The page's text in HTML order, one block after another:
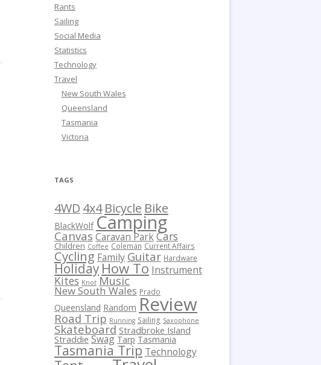
Rants
Sailing
Social Media
Statistics
Technology
Travel
New South Wales
Queensland
Tasmania
Victoria
TAGS
4WD 4x4 Bicycle Bike
BlackWolf Camping
Canvas Caravan ParkCars
Children Coffee Coleman Current Affairs
Cycling Family Guitar Hardware
HolidayHow To Instrument
Kites Knot Music
New South Wales Prado
Queensland Random Review
Road Trip Running Sailing Saxophone
Skateboard Stradbroke Island
Straddie Swag Tarp Tasmania
Tasmania Trip Technology